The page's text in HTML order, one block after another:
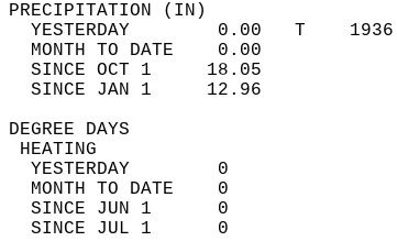
YESTERDAY        0.00   T
MONTH TO DATE    0.00
SINCE OCT 1     18.05
SINCE JAN 1     12.96
YESTERDAY        0
MONTH TO DATE    0
SINCE JUN 1      0
SINCE JUL 1      0